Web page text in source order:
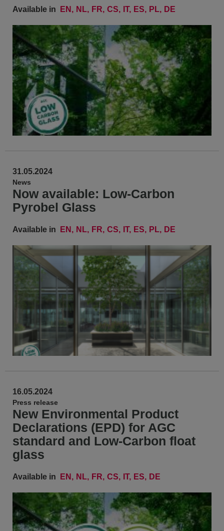
Available in EN NL FR CS IT ES PL DE
31.05.2024
News
Now available: Low-Carbon
Pyrobel Glass
Available in EN NL FR CS IT ES PL DE
16.05.2024
Press release
New Environmental Product
Declarations (EPD) for AGC
standard and Low-Carbon float
glass
Available in EN NL FR CS IT ES DE